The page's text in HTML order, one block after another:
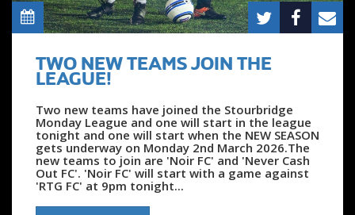
TWO NEW TEAMS JOIN THE
LEAGUE!
Two new teams have joined the Stourbridge
Monday League and one will start in the league
tonight and one will start when the NEW SEASON
gets underway on Monday 2nd March 2026.The
new teams to join are 'Noir FC' and 'Never Cash
Out FC'. 'Noir FC' will start with a game against
'RTG FC' at 9pm tonight...